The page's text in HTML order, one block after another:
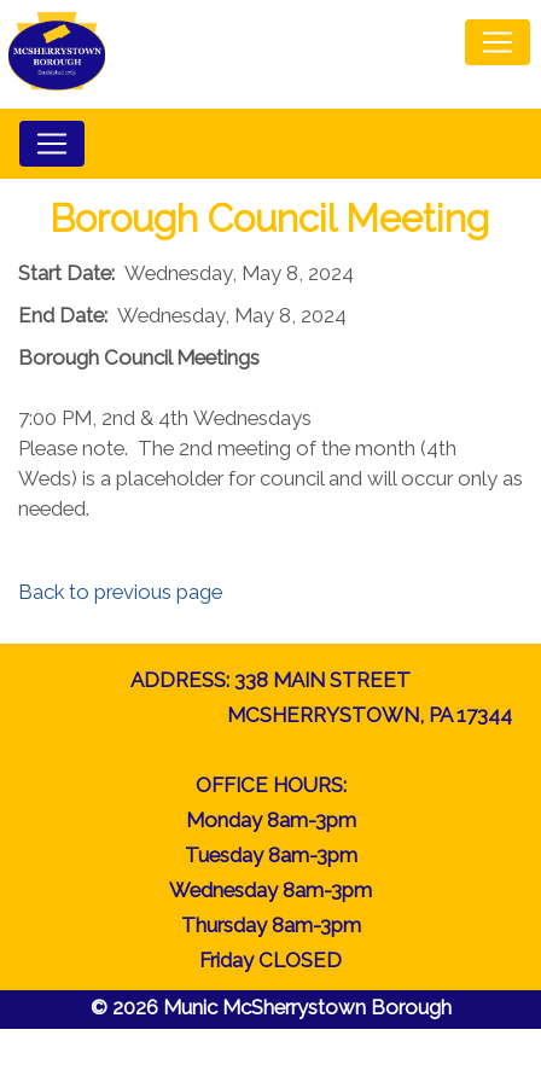
Borough Council Meeting
Start Date: Wednesday, May 8, 2024
End Date: Wednesday, May 8, 2024
Borough Council​ Meetings
7:00 PM, 2nd & 4th Wednesdays​
Please note. The 2nd meeting of the month (4th
Weds) is a placeholder for council and will occur only as
needed.
Back to previous page
ADDRESS: 338 MAIN STREET
MCSHERRYSTOWN, PA 17344
OFFICE HOURS:
Monday 8am-3pm
Tuesday 8am-3pm
Wednesday 8am-3pm
Thursday 8am-3pm
Friday CLOSED
© 2026 Munic McSherrystown Borough